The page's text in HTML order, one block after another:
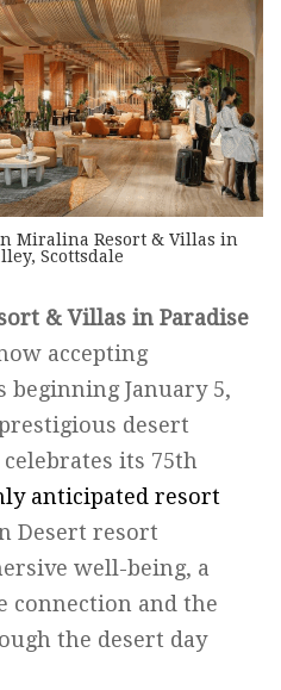
Miralina Resort & Villas in
Scottsdale
& Villas in Paradise
accepting
beginning January 5,
desert
celebrates its 75th
anticipated resort
Desert resort
well-being, a
connection and the
the desert day